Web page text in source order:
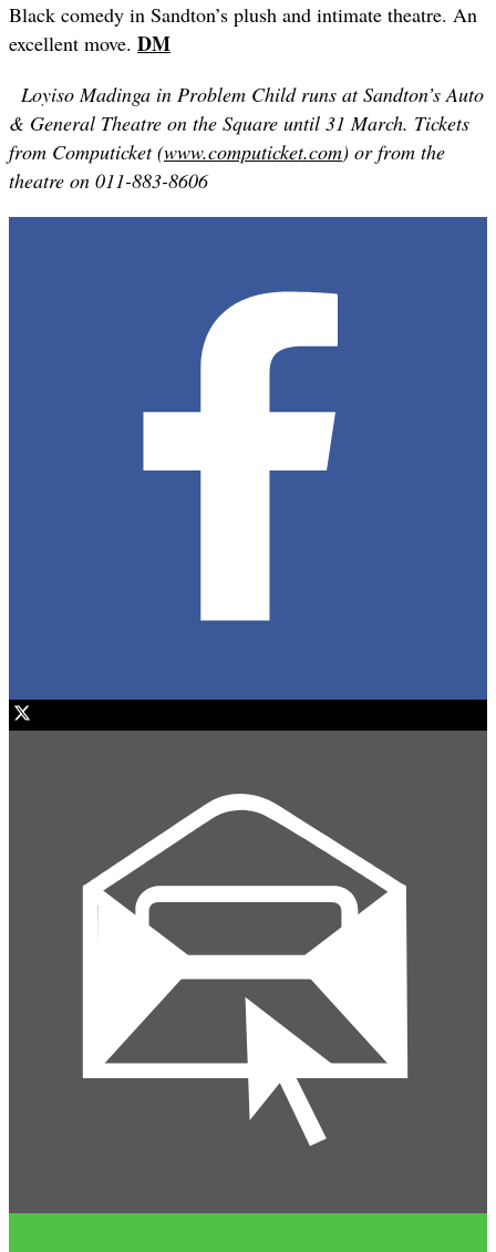
Black comedy in Sandton’s plush and intimate theatre. An
excellent move. DM
Loyiso Madinga in Problem Child runs at Sandton’s Auto
& General Theatre on the Square until 31 March. Tickets
from Computicket (www.computicket.com) or from the
theatre on 011-883-8606